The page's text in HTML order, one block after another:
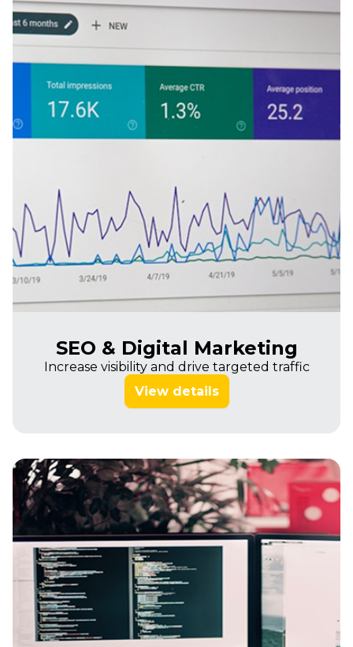
SEO & Digital Marketing
Increase visibility and drive targeted traffic
View details
Imagine